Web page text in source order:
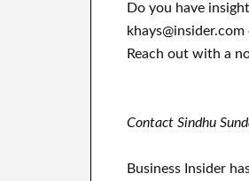
Do you have
Reach out with a
Contact Sindhu
Business Insider